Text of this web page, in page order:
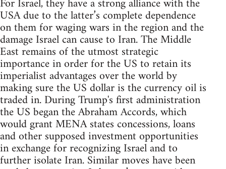
USA due to the latter’s complete dependence
on them for waging wars in the region and the
damage Israel can cause to Iran. The Middle
East remains of the utmost strategic
importance in order for the US to retain its
imperialist advantages over the world by
making sure the US dollar is the currency oil is
traded in. During Trump's first administration
the US began the Abraham Accords, which
would grant MENA states concessions, loans
and other supposed investment opportunities
in exchange for recognizing Israel and to
further isolate Iran. Similar moves have been